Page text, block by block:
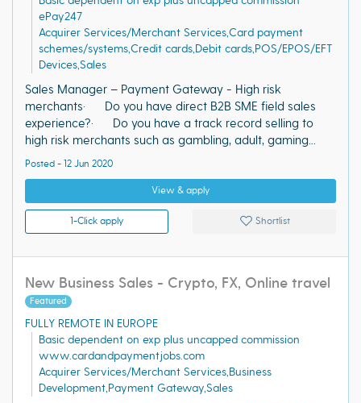
ePay247
Acquirer Services/Merchant Services,Card payment
schemes/systems,Credit cards,Debit cards,POS/EPOS/EFT
Devices,Sales
Sales Manager – Payment Gateway - High risk
merchants· Do you have direct B2B SME field sales
experience?· Do you have a track record selling to
high risk merchants such as gambling, adult, gaming...
Posted - 12 Jun 2020
View & apply
1-Click apply Shortlist
New Business Sales - Crypto, FX, Online travel
Featured
FULLY REMOTE IN EUROPE
Basic dependent on exp plus uncapped commission
www.cardandpaymentjobs.com
Acquirer Services/Merchant Services,Business
Development,Payment Gateway,Sales